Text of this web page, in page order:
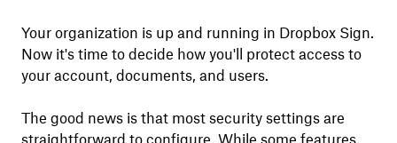
Your organization is up and running in Dropbox Sign.
Now it's time to decide how you'll protect access to
your account, documents, and users.
The good news is that most security settings are
straightforward to configure. While some features,